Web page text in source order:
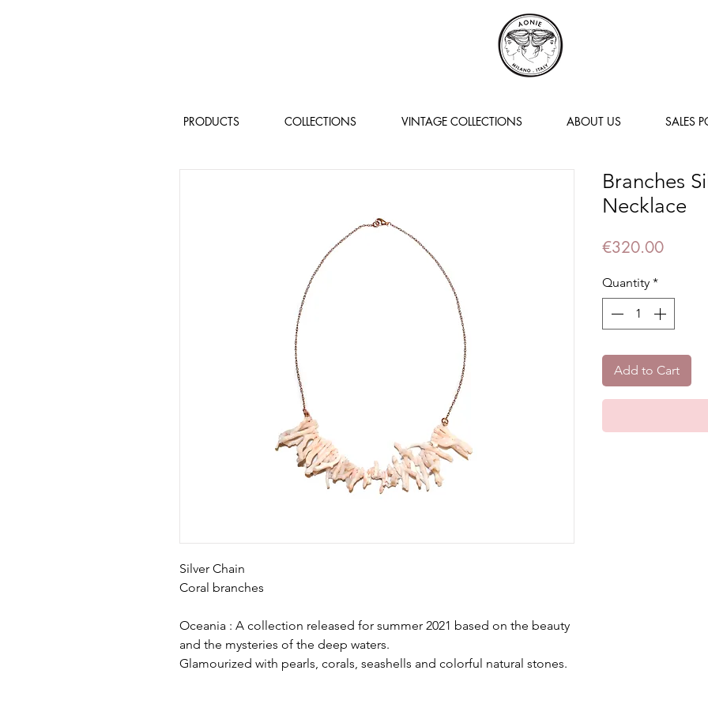
PRODUCTS COLLECTIONS VINTAGE COLLECTIONS ABOUT US SALES
Silver Chain
Coral branches
Oceania : A collection released for summer 2021 based on the beauty
and the mysteries of the deep waters.
Glamourized with pearls, corals, seashells and colorful natural stones.
Branches
Necklace
€320.00Price
Quantity *
Add to Cart